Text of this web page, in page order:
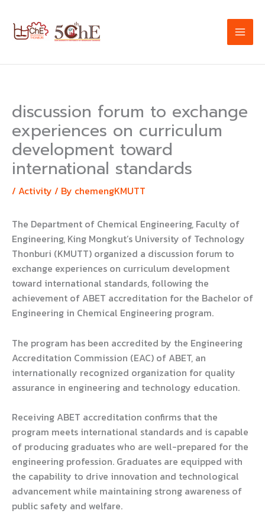
content
discussion forum to exchange
experiences on curriculum
development toward
international standards
/ Activity / By chemengKMUTT
The Department of Chemical Engineering, Faculty of
Engineering, King Mongkut’s University of Technology
Thonburi (KMUTT) organized a discussion forum to
exchange experiences on curriculum development
toward international standards, following the
achievement of ABET accreditation for the Bachelor of
Engineering in Chemical Engineering program.
The program has been accredited by the Engineering
Accreditation Commission (EAC) of ABET, an
internationally recognized organization for quality
assurance in engineering and technology education.
Receiving ABET accreditation confirms that the
program meets international standards and is capable
of producing graduates who are well-prepared for the
engineering profession. Graduates are equipped with
the capability to drive innovation and technological
advancement while maintaining strong awareness of
public safety and welfare.